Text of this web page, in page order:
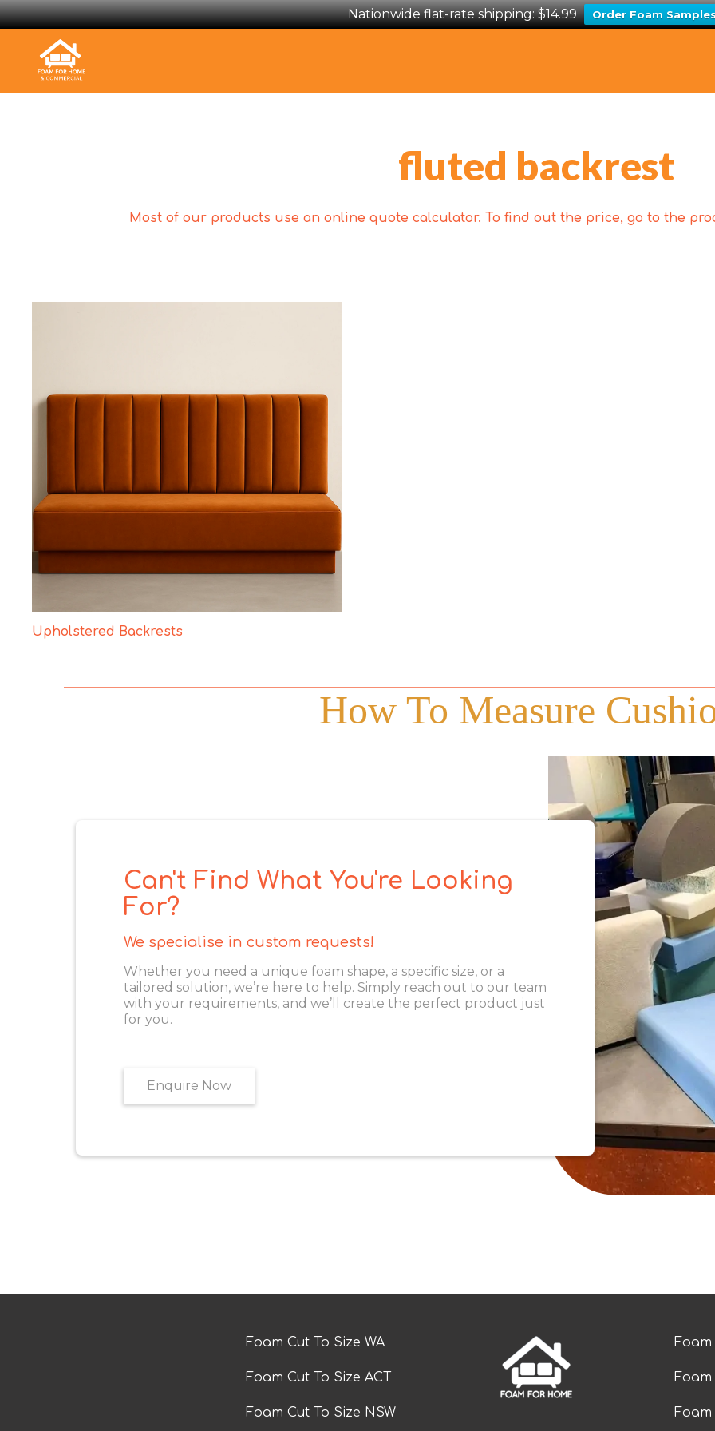
Nationwide flat-rate shipping: $14.99 Order Foam
fluted backrest
Most of our products use an online quote calculator. To find out the price, go to the
Upholstered Backrests
How To Measure
Can't Find What You're Looking
For?
We specialise in custom requests!
Whether you need a unique foam shape, a specific size, or a
tailored solution, we’re here to help. Simply reach out to our team
with your requirements, and we’ll create the perfect product just
for you.
Enquire Now
Foam Cut To Size WA
Foam Cut To Size ACT
Foam Cut To Size NSW
Foam
Foam
Foam